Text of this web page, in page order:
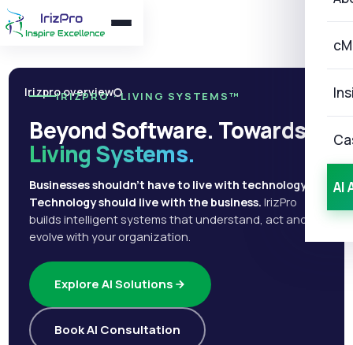
AI
Irizpro overview
IRIZPRO · LIVING SYSTEMS™
Beyond Software. Towards
Living Systems.
Businesses shouldn't have to live with technology.
Technology should live with the business. IrizPro
builds intelligent systems that understand, act and
evolve with your organization.
Explore AI Solutions
Book AI Consultation